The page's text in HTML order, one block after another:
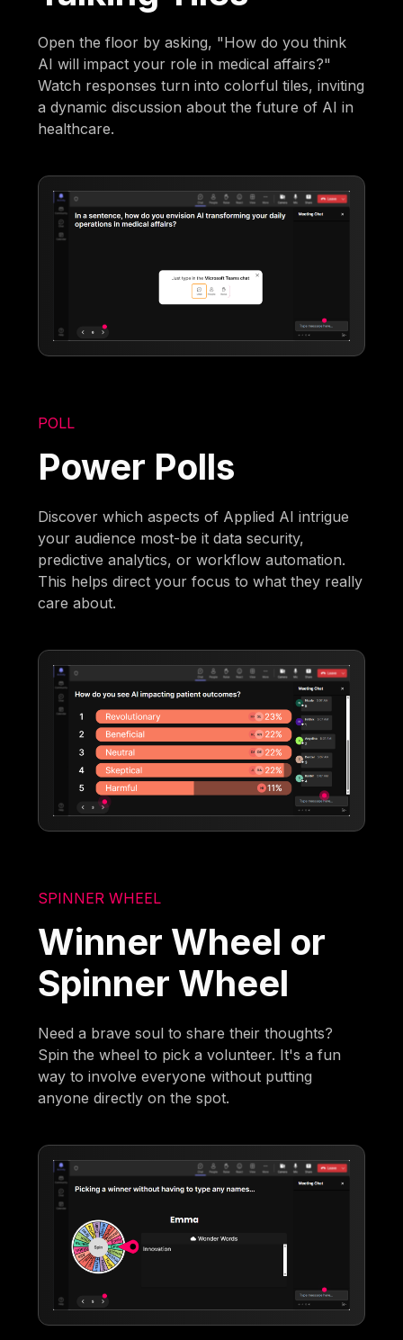
Open the floor by asking, "How do you think
AI will impact your role in medical affairs?"
Watch responses turn into colorful tiles, inviting
a dynamic discussion about the future of AI in
healthcare.
POLL
Power Polls
Discover which aspects of Applied AI intrigue
your audience most-be it data security,
predictive analytics, or workflow automation.
This helps direct your focus to what they really
care about.
SPINNER WHEEL
Winner Wheel or
Spinner Wheel
Need a brave soul to share their thoughts?
Spin the wheel to pick a volunteer. It's a fun
way to involve everyone without putting
anyone directly on the spot.